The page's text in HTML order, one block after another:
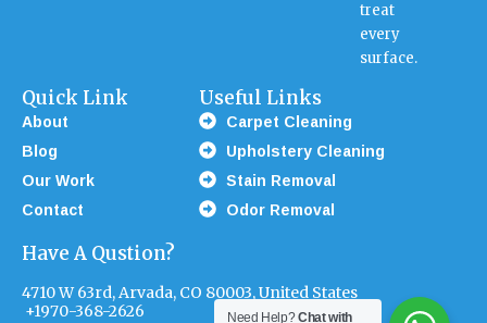
treat
every
surface.
Quick Link
About
Blog
Our Work
Contact
Useful Links
Carpet Cleaning
Upholstery Cleaning
Stain Removal
Odor Removal
Have A Qustion?
4710 W 63rd, Arvada, CO 80003, United States
+1970-368-2626
Need Help?Chat with